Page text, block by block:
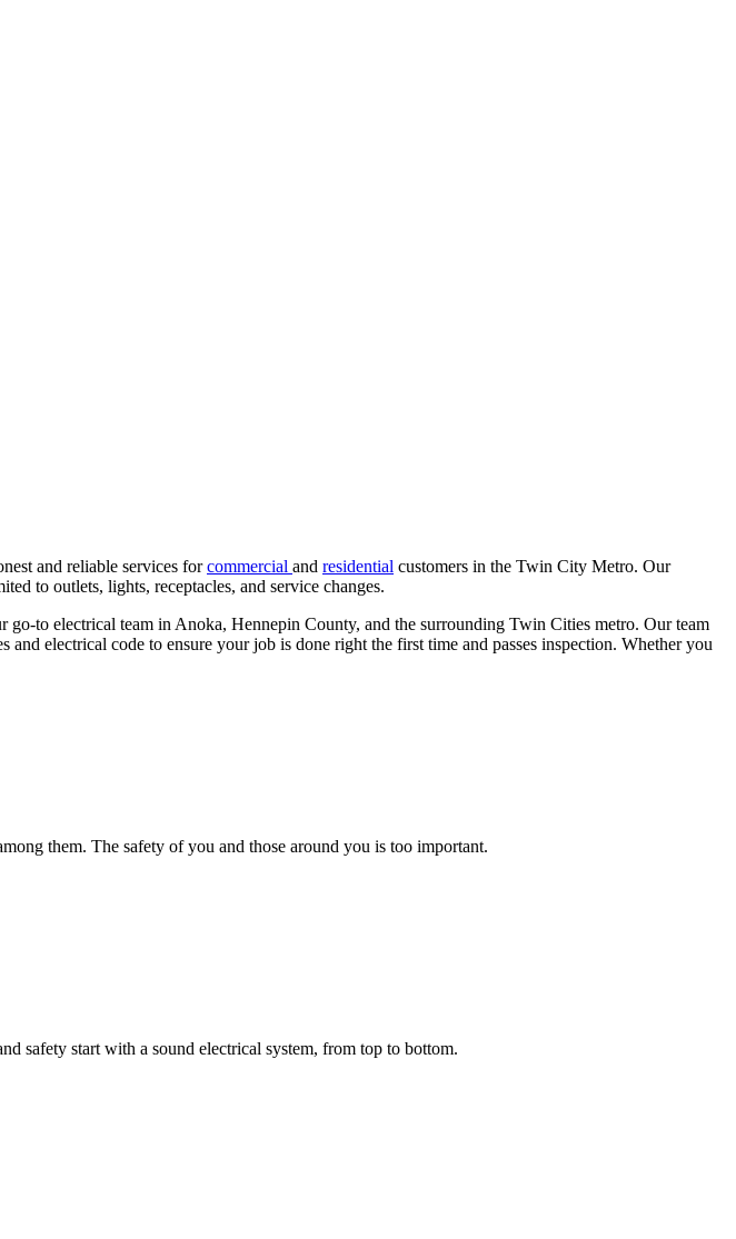
and reliable services forcommercial and residential customers in the Twin City Metro. Our
to outlets, lights, receptacles, and service changes.
to electrical team in Anoka, Hennepin County, and the surrounding Twin Cities metro. Our team
electrical code to ensure your job is done right the first time and passes inspection. Whether you
them. The safety of you and those around you is too important.
safety start with a sound electrical system, from top to bottom.